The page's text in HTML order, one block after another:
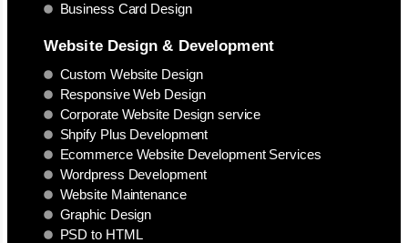
Business Card Design
Website Design & Development
Custom Website Design
Responsive Web Design
Corporate Website Design service
Shpify Plus Development
Ecommerce Website Development Services
Wordpress Development
Website Maintenance
Graphic Design
PSD to HTML